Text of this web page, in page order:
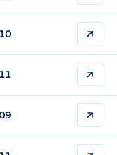
(Base)